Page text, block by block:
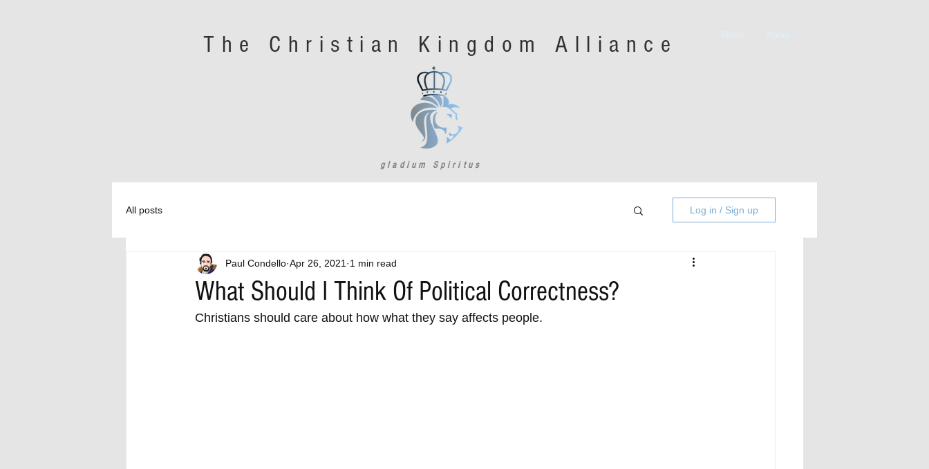
The Christian Kingdom Alliance Home About
gladium Spiritus
All posts Log in / Sign up
What Should I Think Of Political Correctness?
Paul Condello Apr 26, 2021 1 min read
Christians should care about how what they say affects people.